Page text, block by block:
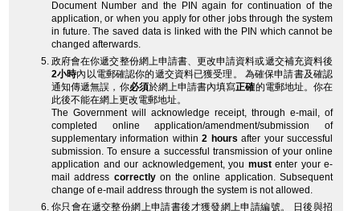
Document Number and the PIN again for continuation of the
application, or when you apply for other jobs through the system
in future. The saved data is linked with the PIN which cannot be
changed afterwards.
政府會在你遞交整份網上申請書、更改申請資料或遞交補充資料後
2小時內以電郵確認你的遞交資料已獲受理。 為確保申請書及確認
通知傳遞無誤，你必須於網上申請書內填寫正確的電郵地址。你在
此後不能在網上更改電郵地址。
The Government will acknowledge receipt, through e-mail, of
completed online application/amendment/submission of
supplementary information within2 hours after your successful
submission. To ensure a successful transmission of your online
application and our acknowledgement, you mustenter your e-
mail address correctlyon the online application. Subsequent
change of e-mail address through the system is not allowed.
你只會在遞交整份網上申請書後才獲發網上申請編號。 日後與招